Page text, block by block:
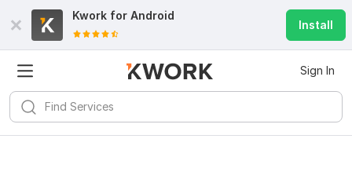
Kwork for Android
Install
Sign In